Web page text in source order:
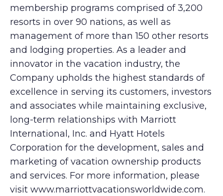
membership programs comprised of 3,200
resorts in over 90 nations, as well as
management of more than 150 other resorts
and lodging properties. As a leader and
innovator in the vacation industry, the
Company upholds the highest standards of
excellence in serving its customers, investors
and associates while maintaining exclusive,
long-term relationships with Marriott
International, Inc. and Hyatt Hotels
Corporation for the development, sales and
marketing of vacation ownership products
and services. For more information, please
visit www.marriottvacationsworldwide.com.